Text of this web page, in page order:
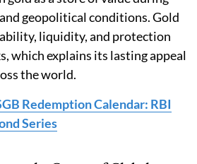
geopolitical conditions. Gold
liquidity, and protection
which explains its lasting appeal
the world.
Redemption Calendar: RBI
Series